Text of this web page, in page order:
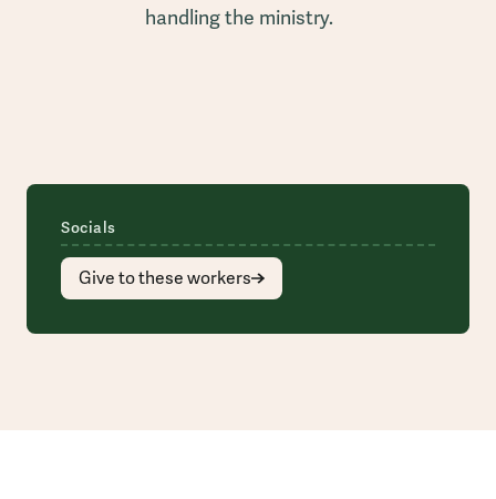
handling the ministry.
Socials
Give to these workers